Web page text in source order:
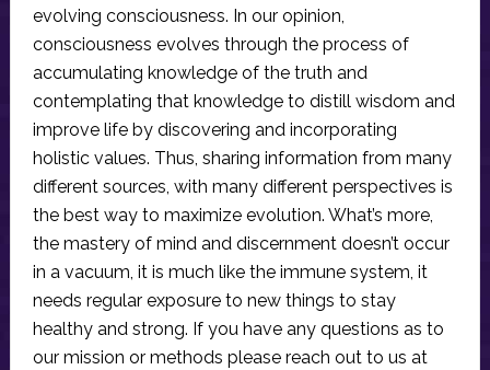
evolving consciousness. In our opinion,
consciousness evolves through the process of
accumulating knowledge of the truth and
contemplating that knowledge to distill wisdom and
improve life by discovering and incorporating
holistic values. Thus, sharing information from many
different sources, with many different perspectives is
the best way to maximize evolution. What’s more,
the mastery of mind and discernment doesn’t occur
in a vacuum, it is much like the immune system, it
needs regular exposure to new things to stay
healthy and strong. If you have any questions as to
our mission or methods please reach out to us at